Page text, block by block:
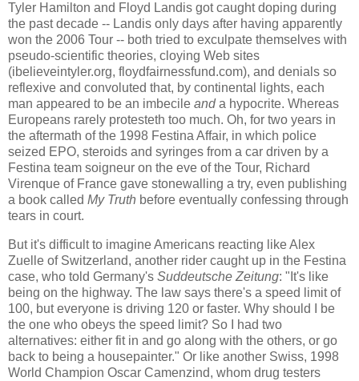
Tyler Hamilton and Floyd Landis got caught doping during
the past decade -- Landis only days after having apparently
won the 2006 Tour -- both tried to exculpate themselves with
pseudo-scientific theories, cloying Web sites
(ibelieveintyler.org, floydfairnessfund.com), and denials so
reflexive and convoluted that, by continental lights, each
man appeared to be an imbecile anda hypocrite. Whereas
Europeans rarely protesteth too much. Oh, for two years in
the aftermath of the 1998 Festina Affair, in which police
seized EPO, steroids and syringes from a car driven by a
Festina team soigneur on the eve of the Tour, Richard
Virenque of France gave stonewalling a try, even publishing
a book called My Truth before eventually confessing through
tears in court.
But it's difficult to imagine Americans reacting like Alex
Zuelle of Switzerland, another rider caught up in the Festina
case, who told Germany's Suddeutsche Zeitung: "It's like
being on the highway. The law says there's a speed limit of
100, but everyone is driving 120 or faster. Why should I be
the one who obeys the speed limit? So I had two
alternatives: either fit in and go along with the others, or go
back to being a housepainter." Or like another Swiss, 1998
World Champion Oscar Camenzind, whom drug testers